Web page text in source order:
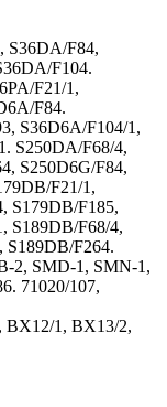
S36DA/F84,
F104.
F21/1,
F84.
S36D6A/F104/1,
S250DA/F68/4,
S250D6G/F84,
F21/1,
S179DB/F185,
S189DB/F68/4,
S189DB/F264.
2, SMD-1, SMN-1,
71020/107,
BX12/1, BX13/2,